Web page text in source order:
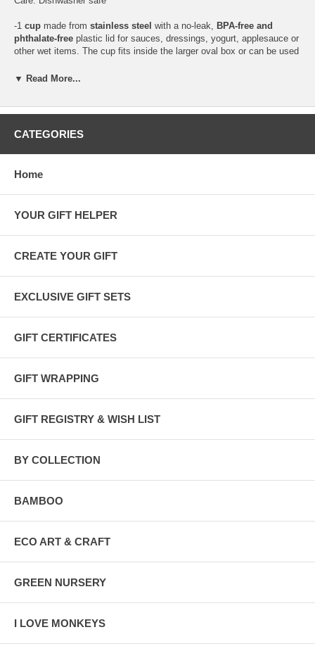
-1 cup made from stainless steel with a no-leak,
BPA-free and
phthalate-free plastic lid for sauces, dressings, yogurt, applesauce or
other wet items. The cup fits inside the larger oval box or can be used
Size: 3 1/2" diameter
the safest materials for food storage and handling. Type 304 stainless
is commonly known as 18/8 stainless. This type of stainless steel has
All our gift sets are wrapped in
messageduring checkout.
▼ Read More...
CATEGORIES
Home
YOUR GIFT HELPER
CREATE YOUR GIFT
EXCLUSIVE GIFT SETS
GIFT CERTIFICATES
GIFT WRAPPING
GIFT REGISTRY & WISH LIST
BY COLLECTION
BAMBOO
ECO ART & CRAFT
GREEN NURSERY
I LOVE MONKEYS